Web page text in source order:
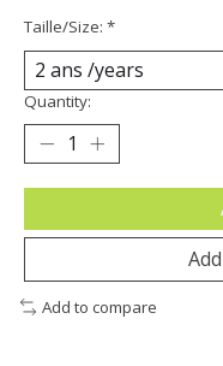
Taille/Size: *
Quantity:
Add to compare